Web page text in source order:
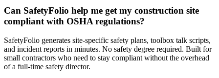
Can SafetyFolio help me get my construction site
compliant with OSHA regulations?
SafetyFolio generates site-specific safety plans, toolbox talk scripts,
and incident reports in minutes. No safety degree required. Built for
small contractors who need to stay compliant without the overhead
of a full-time safety director.